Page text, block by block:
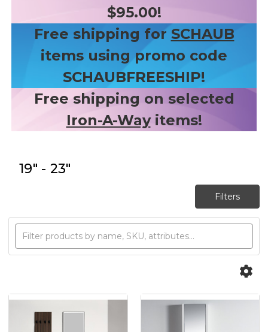
$95.00!
Free shipping for SCHAUB
items using promo code
SCHAUBFREESHIP!
Free shipping on selected
Iron-A-Wayitems!
19" - 23"